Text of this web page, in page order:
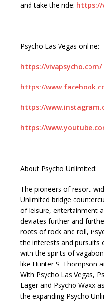
and take the ride: https://
Psycho Las Vegas online:
https://vivapsycho.com/
https://
https://
https://
About Psycho Unlimited:
The pioneers of resort-
Unlimited bridge
of leisure, entertainment
deviates further and
roots of rock and roll,
the interests and pursuits
with the spirits of
like Hunter S. Thompson
With Psycho Las Vegas,
Lager and Psycho Waxx
the expanding Psycho